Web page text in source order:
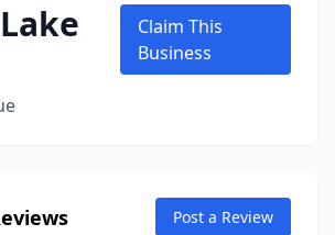
Claim This
Business
Post a Review